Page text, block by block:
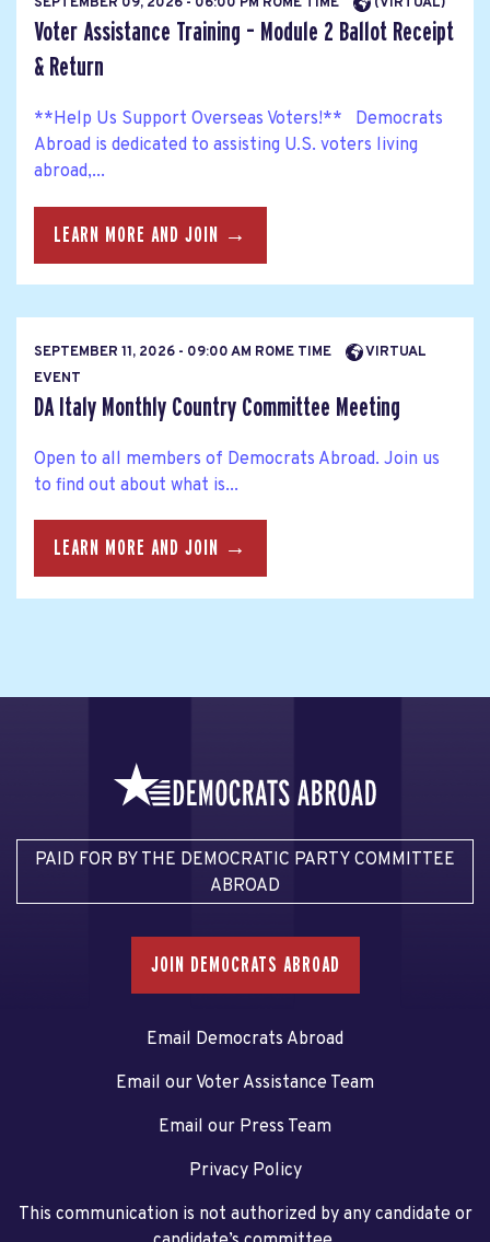
Voter Assistance Training – Module 2 Ballot Receipt
& Return
**Help Us Support Overseas Voters!** Democrats
Abroad is dedicated to assisting U.S. voters living
abroad,...
LEARN MORE AND JOIN →
SEPTEMBER 11, 2026 - 09:00 AM ROME TIME
VIRTUAL
EVENT
DA Italy Monthly Country Committee Meeting
Open to all members of Democrats Abroad. Join us
to find out about what is...
LEARN MORE AND JOIN →
PAID FOR BY THE DEMOCRATIC PARTY COMMITTEE
ABROAD
JOIN DEMOCRATS ABROAD
Email Democrats Abroad
Email our Voter Assistance Team
Email our Press Team
Privacy Policy
This communication is not authorized by any candidate or